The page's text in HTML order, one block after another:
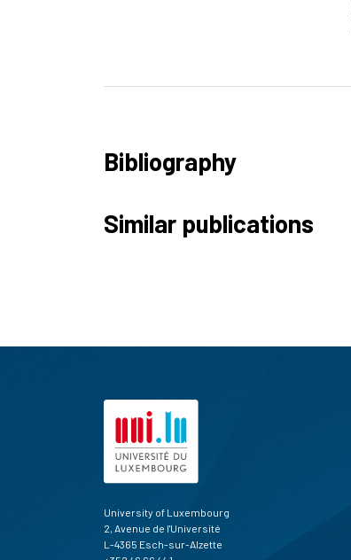
Bibliography
Similar publications
University of Luxembourg
2, Avenue de l'Université
L-4365 Esch-sur-Alzette